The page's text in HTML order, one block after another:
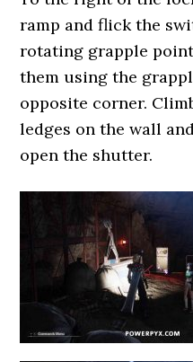
ramp and flick the
rotating grapple
them using the
opposite corner.
ledges on the wall
open the shutter.